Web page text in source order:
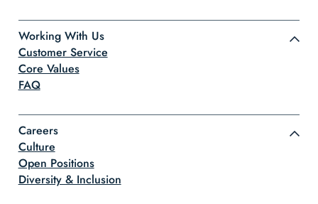
Working With Us
Customer Service
Core Values
FAQ
Careers
Culture
Open Positions
Diversity & Inclusion